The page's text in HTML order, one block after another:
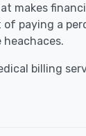
makes
paying a
billing